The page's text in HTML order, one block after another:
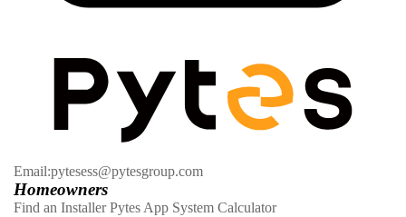
Email:pytesess@pytesgroup.com
Homeowners
Find an Installer Pytes App System Calculator